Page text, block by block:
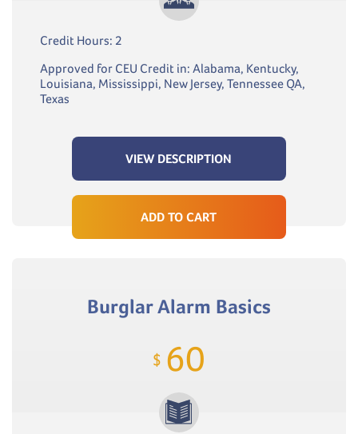
Credit Hours: 2
Approved for CEU Credit in: Alabama, Kentucky,
Louisiana, Mississippi, New Jersey, Tennessee QA,
Texas
VIEW DESCRIPTION
ADD TO CART
Burglar Alarm Basics
$ 60